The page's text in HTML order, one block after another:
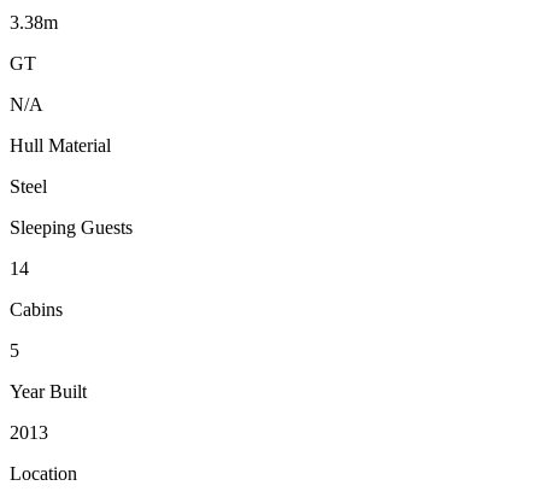
3.38m
GT
N/A
Hull Material
Steel
Sleeping Guests
14
Cabins
5
Year Built
2013
Location